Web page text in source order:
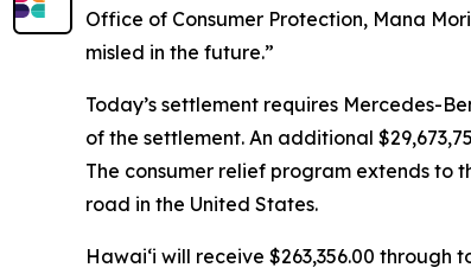
Office of Consumer Protection, Mana
misled in the future.”
Today’s settlement requires Mercedes-
of the settlement. An additional
The consumer relief program extends to
road in the United States.
Hawaiʻi will receive $263,356.00